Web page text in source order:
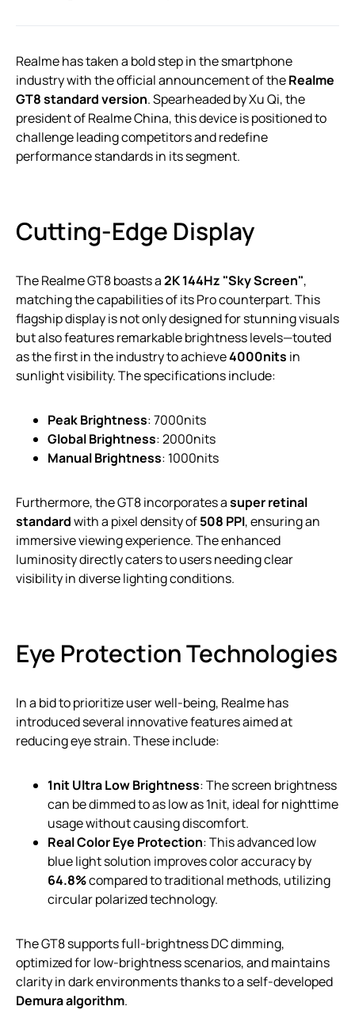
Realme has taken a bold step in the smartphone
industry with the official announcement of theRealme
GT8 standard version. Spearheaded by Xu Qi, the
president of Realme China, this device is positioned to
challenge leading competitors and redefine
performance standards in its segment.
Cutting-Edge Display
The Realme GT8 boasts a2K 144Hz "Sky Screen",
matching the capabilities of its Pro counterpart. This
flagship display is not only designed for stunning visuals
but also features remarkable brightness levels—touted
as the first in the industry to achieve4000nits in
sunlight visibility. The specifications include:
Peak Brightness: 7000nits
Global Brightness: 2000nits
Manual Brightness: 1000nits
Furthermore, the GT8 incorporates asuper retinal
standardwith a pixel density of508 PPI, ensuring an
immersive viewing experience. The enhanced
luminosity directly caters to users needing clear
visibility in diverse lighting conditions.
Eye Protection Technologies
In a bid to prioritize user well-being, Realme has
introduced several innovative features aimed at
reducing eye strain. These include:
1nit Ultra Low Brightness: The screen brightness
can be dimmed to as low as 1nit, ideal for nighttime
usage without causing discomfort.
Real Color Eye Protection: This advanced low
blue light solution improves color accuracy by
64.8%compared to traditional methods, utilizing
circular polarized technology.
The GT8 supports full-brightness DC dimming,
optimized for low-brightness scenarios, and maintains
clarity in dark environments thanks to a self-developed
Demura algorithm.